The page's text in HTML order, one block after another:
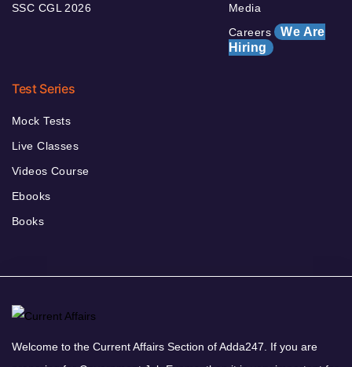
SSC CGL 2026
Media
Careers We Are
Hiring
Test Series
Mock Tests
Live Classes
Videos Course
Ebooks
Books
Welcome to the Current Affairs Section of Adda247. If you are